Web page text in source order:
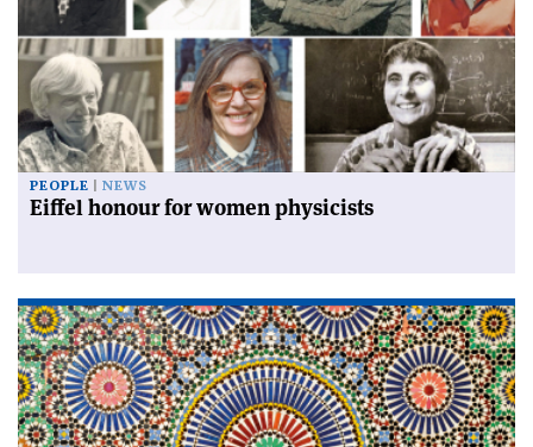
PEOPLE NEWS
Eiffel honour for women physicists